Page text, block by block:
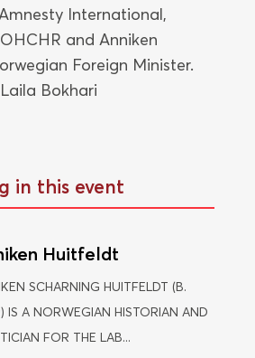
International,
and Anniken
Foreign Minister.
Bokhari
in this event
Huitfeldt
SCHARNING HUITFELDT (B.
IS A NORWEGIAN HISTORIAN AND
FOR THE LAB...